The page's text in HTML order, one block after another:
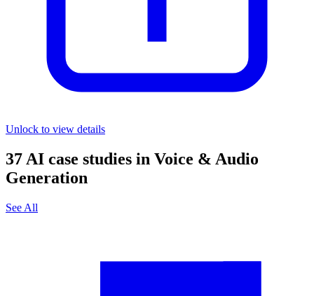
Unlock to view details
37 AI case studies in Voice & Audio
Generation
See All